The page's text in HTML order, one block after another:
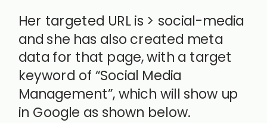
Her targeted URL is > social-media
and she has also created meta
data for that page, with a target
keyword of “Social Media
Management”, which will show up
in Google as shown below.